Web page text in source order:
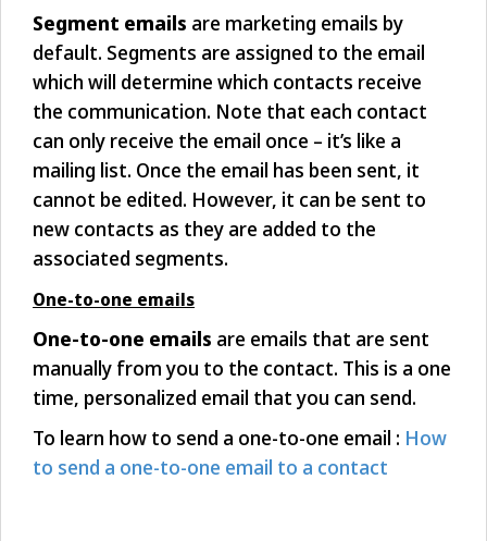
Segment emails are marketing emails by
default. Segments are assigned to the email
which will determine which contacts receive
the communication. Note that each contact
can only receive the email once – it’s like a
mailing list. Once the email has been sent, it
cannot be edited. However, it can be sent to
new contacts as they are added to the
associated segments.
One-to-one emails
One-to-one emails are emails that are sent
manually from you to the contact. This is a one
time, personalized email that you can send.
To learn how to send a one-to-one email : How
to send a one-to-one email to a contact